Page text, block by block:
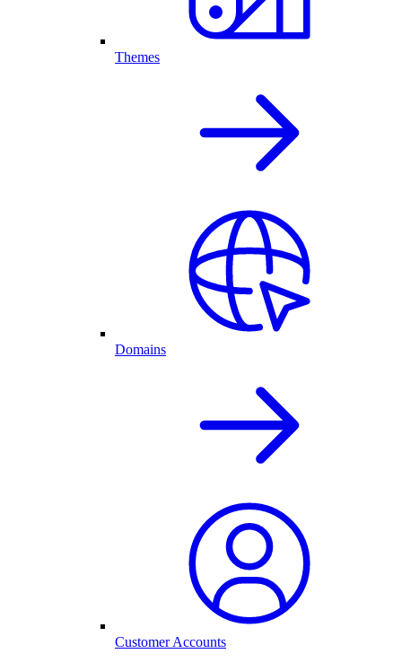
Themes
Domains
Customer Accounts